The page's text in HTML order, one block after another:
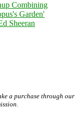
Combining
Garden'
Sheeran
a purchase through our